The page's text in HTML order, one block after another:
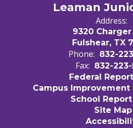
Leaman
Address:
9320
Fulshear, TX
Phone: 832-
Fax: 832-223-
Federal
Campus Improvement
School
Site Map